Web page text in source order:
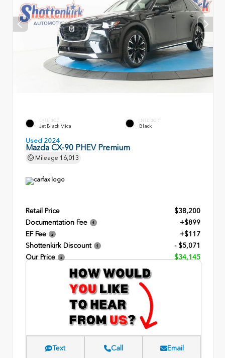
EXTERIOR
Jet Black Mica
INTERIOR
Black
Used 2024
Mazda CX-90 PHEV Premium
Mileage 16,013
Retail Price
$38,200
Documentation Fee
+$899
EF Fee
+$117
Shottenkirk Discount
- $5,071
Our Price
$34,145
Text Call Email